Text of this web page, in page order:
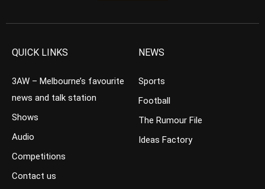
QUICK LINKS
3AW – Melbourne’s favourite
news and talk station
Shows
Audio
Competitions
Contact us
NEWS
Sports
Football
The Rumour File
Ideas Factory